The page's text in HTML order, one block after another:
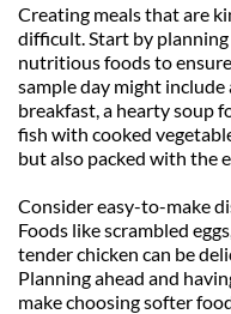
Creating meals that are
difficult. Start by
nutritious foods to
sample day might
breakfast, a hearty soup
fish with cooked
but also packed with the
Consider easy-to-make
Foods like scrambled
tender chicken can be
Planning ahead and
make choosing softer